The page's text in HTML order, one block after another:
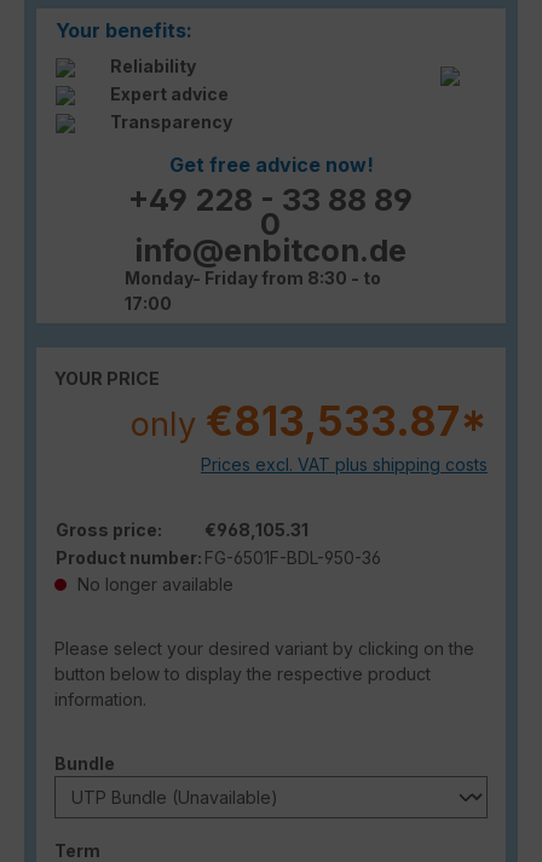
Your benefits:
Reliability
Expert advice
Transparency
Get free advice now!
+49 228 - 33 88 89
0
info@enbitcon.de
Monday- Friday from 8:30 - to
17:00
YOUR PRICE
only €813,533.87*
Prices excl. VAT plus shipping costs
Gross price:
€968,105.31
Product number: FG-6501F-BDL-950-36
No longer available
Please select your desired variant by clicking on the
button below to display the respective product
information.
Select
Bundle
Select
Term